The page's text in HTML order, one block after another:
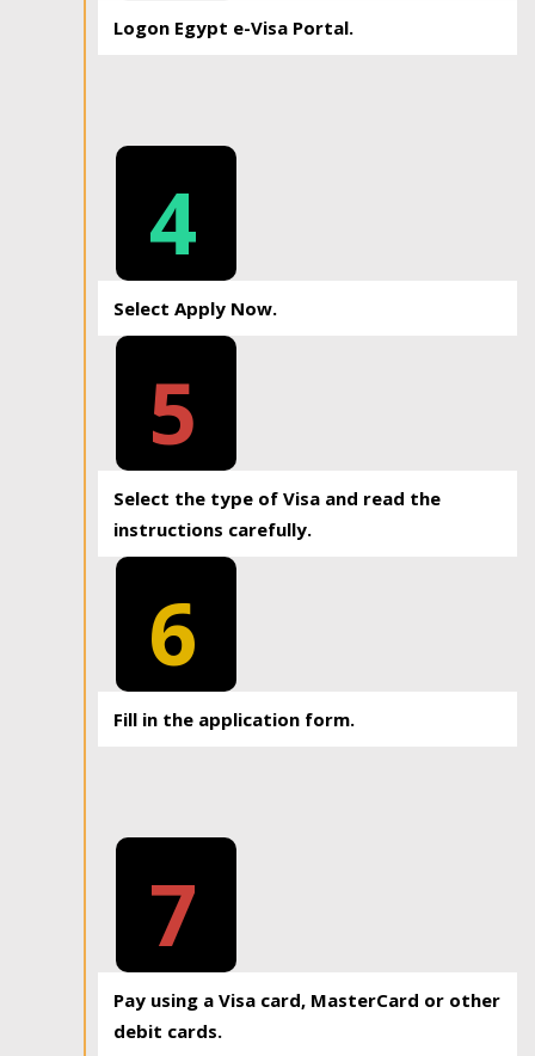
Logon Egypt e-Visa Portal.
4
Select Apply Now.
5
Select the type of Visa and read the
instructions carefully.
6
Fill in the application form.
7
Pay using a Visa card, MasterCard or other
debit cards.